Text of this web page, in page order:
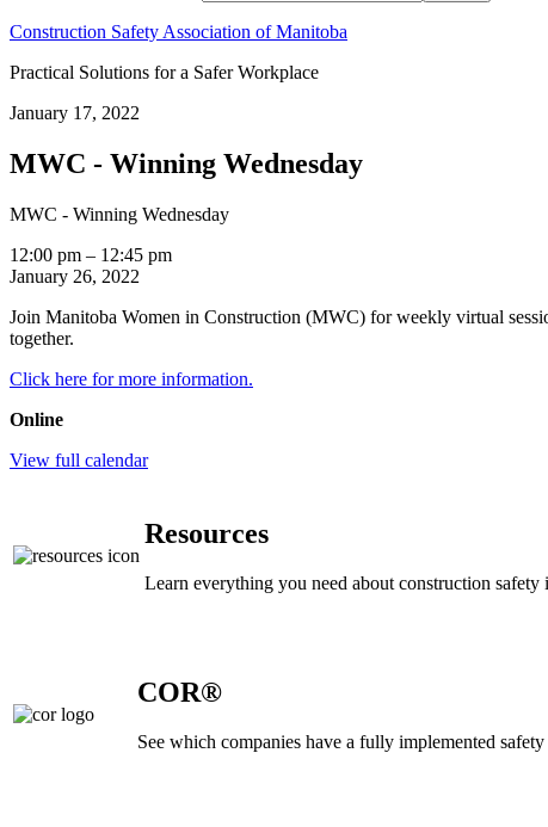
Construction Safety Association of Manitoba
Practical Solutions for a Safer Workplace
January 17, 2022
MWC - Winning Wednesday
MWC - Winning Wednesday
12:00 pm – 12:45 pm
January 26, 2022
Join Manitoba Women in Construction (MWC) for weekly virtual
together.
Click here for more information.
Online
View full calendar
Resources
Learn everything you need about construction safety
COR®
See which companies have a fully implemented